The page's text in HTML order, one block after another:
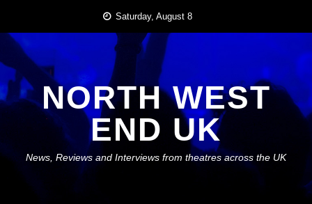
content
Saturday, August 8
NORTH WEST
END UK
News, Reviews and Interviews from theatres across the UK